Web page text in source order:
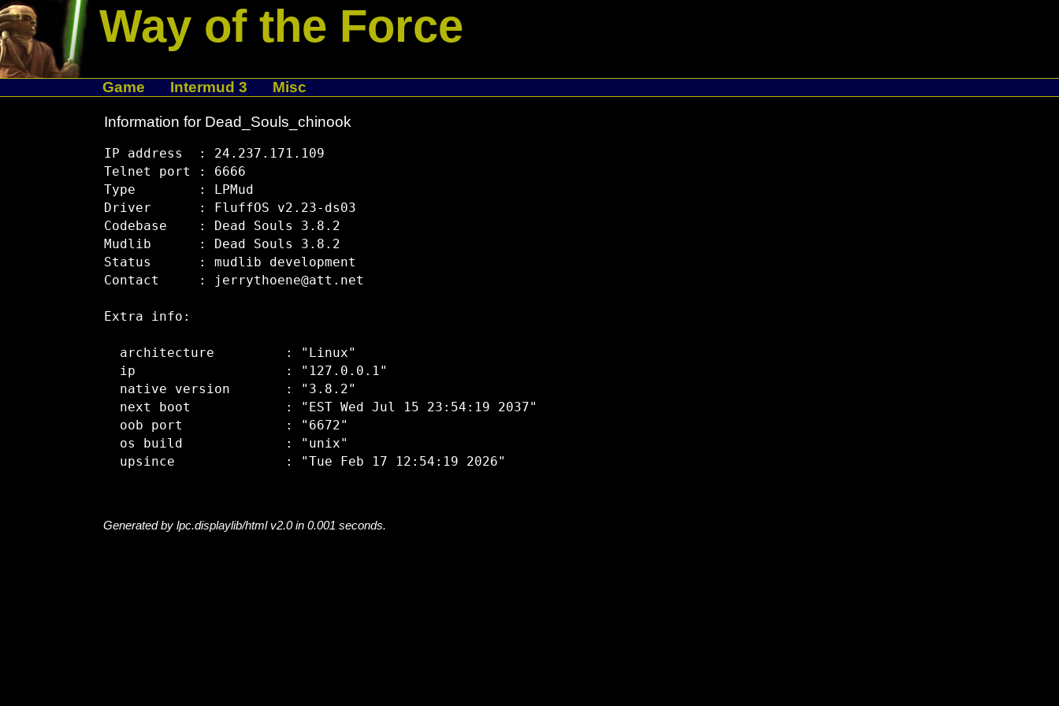
Way of the Force
Game Intermud 3 Misc
Information for Dead_Souls_chinook
IP address  : 24.237.171.109
Telnet port : 6666
Type        : LPMud
Driver      : FluffOS v2.23-ds03
Codebase    : Dead Souls 3.8.2
Mudlib      : Dead Souls 3.8.2
Status      : mudlib development
Contact     : jerrythoene@att.net
Extra info:
  architecture         : "Linux"
  ip                   : "127.0.0.1"
  native version       : "3.8.2"
  next boot            : "EST Wed Jul 15 23:54:19 2037"
  oob port             : "6672"
  os build             : "unix"
Generated by lpc.displaylib/html v2.0 in 0.001 seconds.